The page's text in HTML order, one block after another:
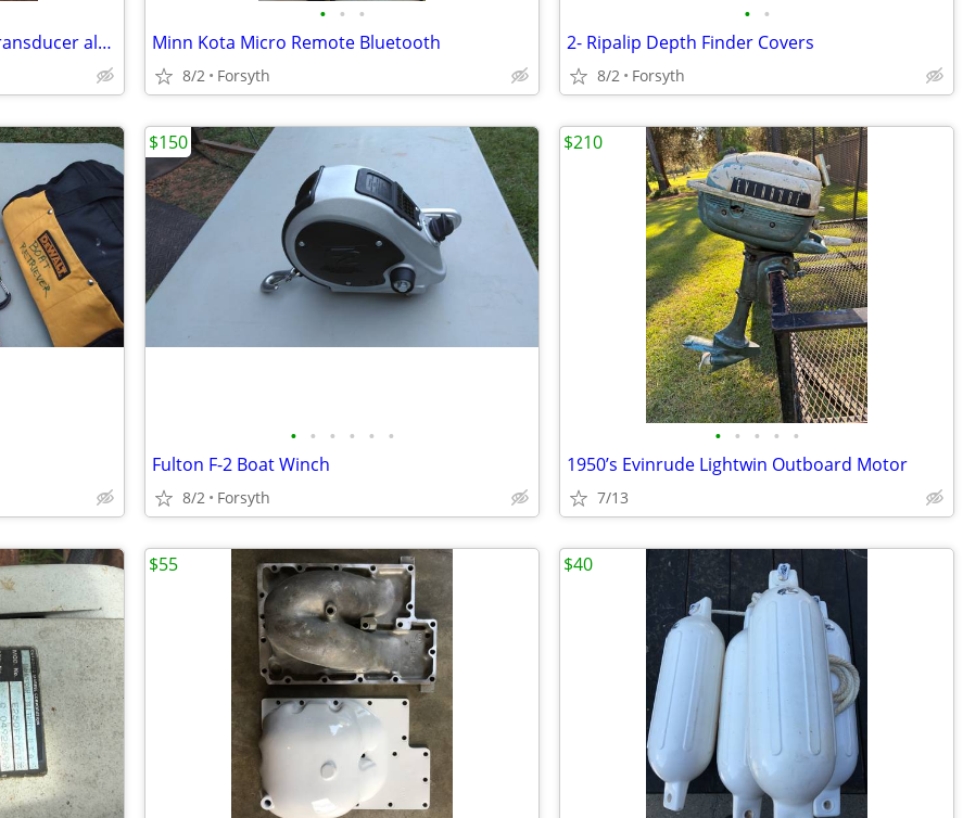
Ray Marine DragonFly Pro5 w/ transducer almost brand new $265
• • •
Minn Kota Micro Remote Bluetooth
8/2 Forsyth
• •
2- Ripalip Depth Finder Covers
8/2 Forsyth
• • • • • •
Fulton F-2 Boat Winch
8/2 Forsyth
$150
• • • • •
1950’s Evinrude Lightwin Outboard Motor
7/13
$210
$55 $40